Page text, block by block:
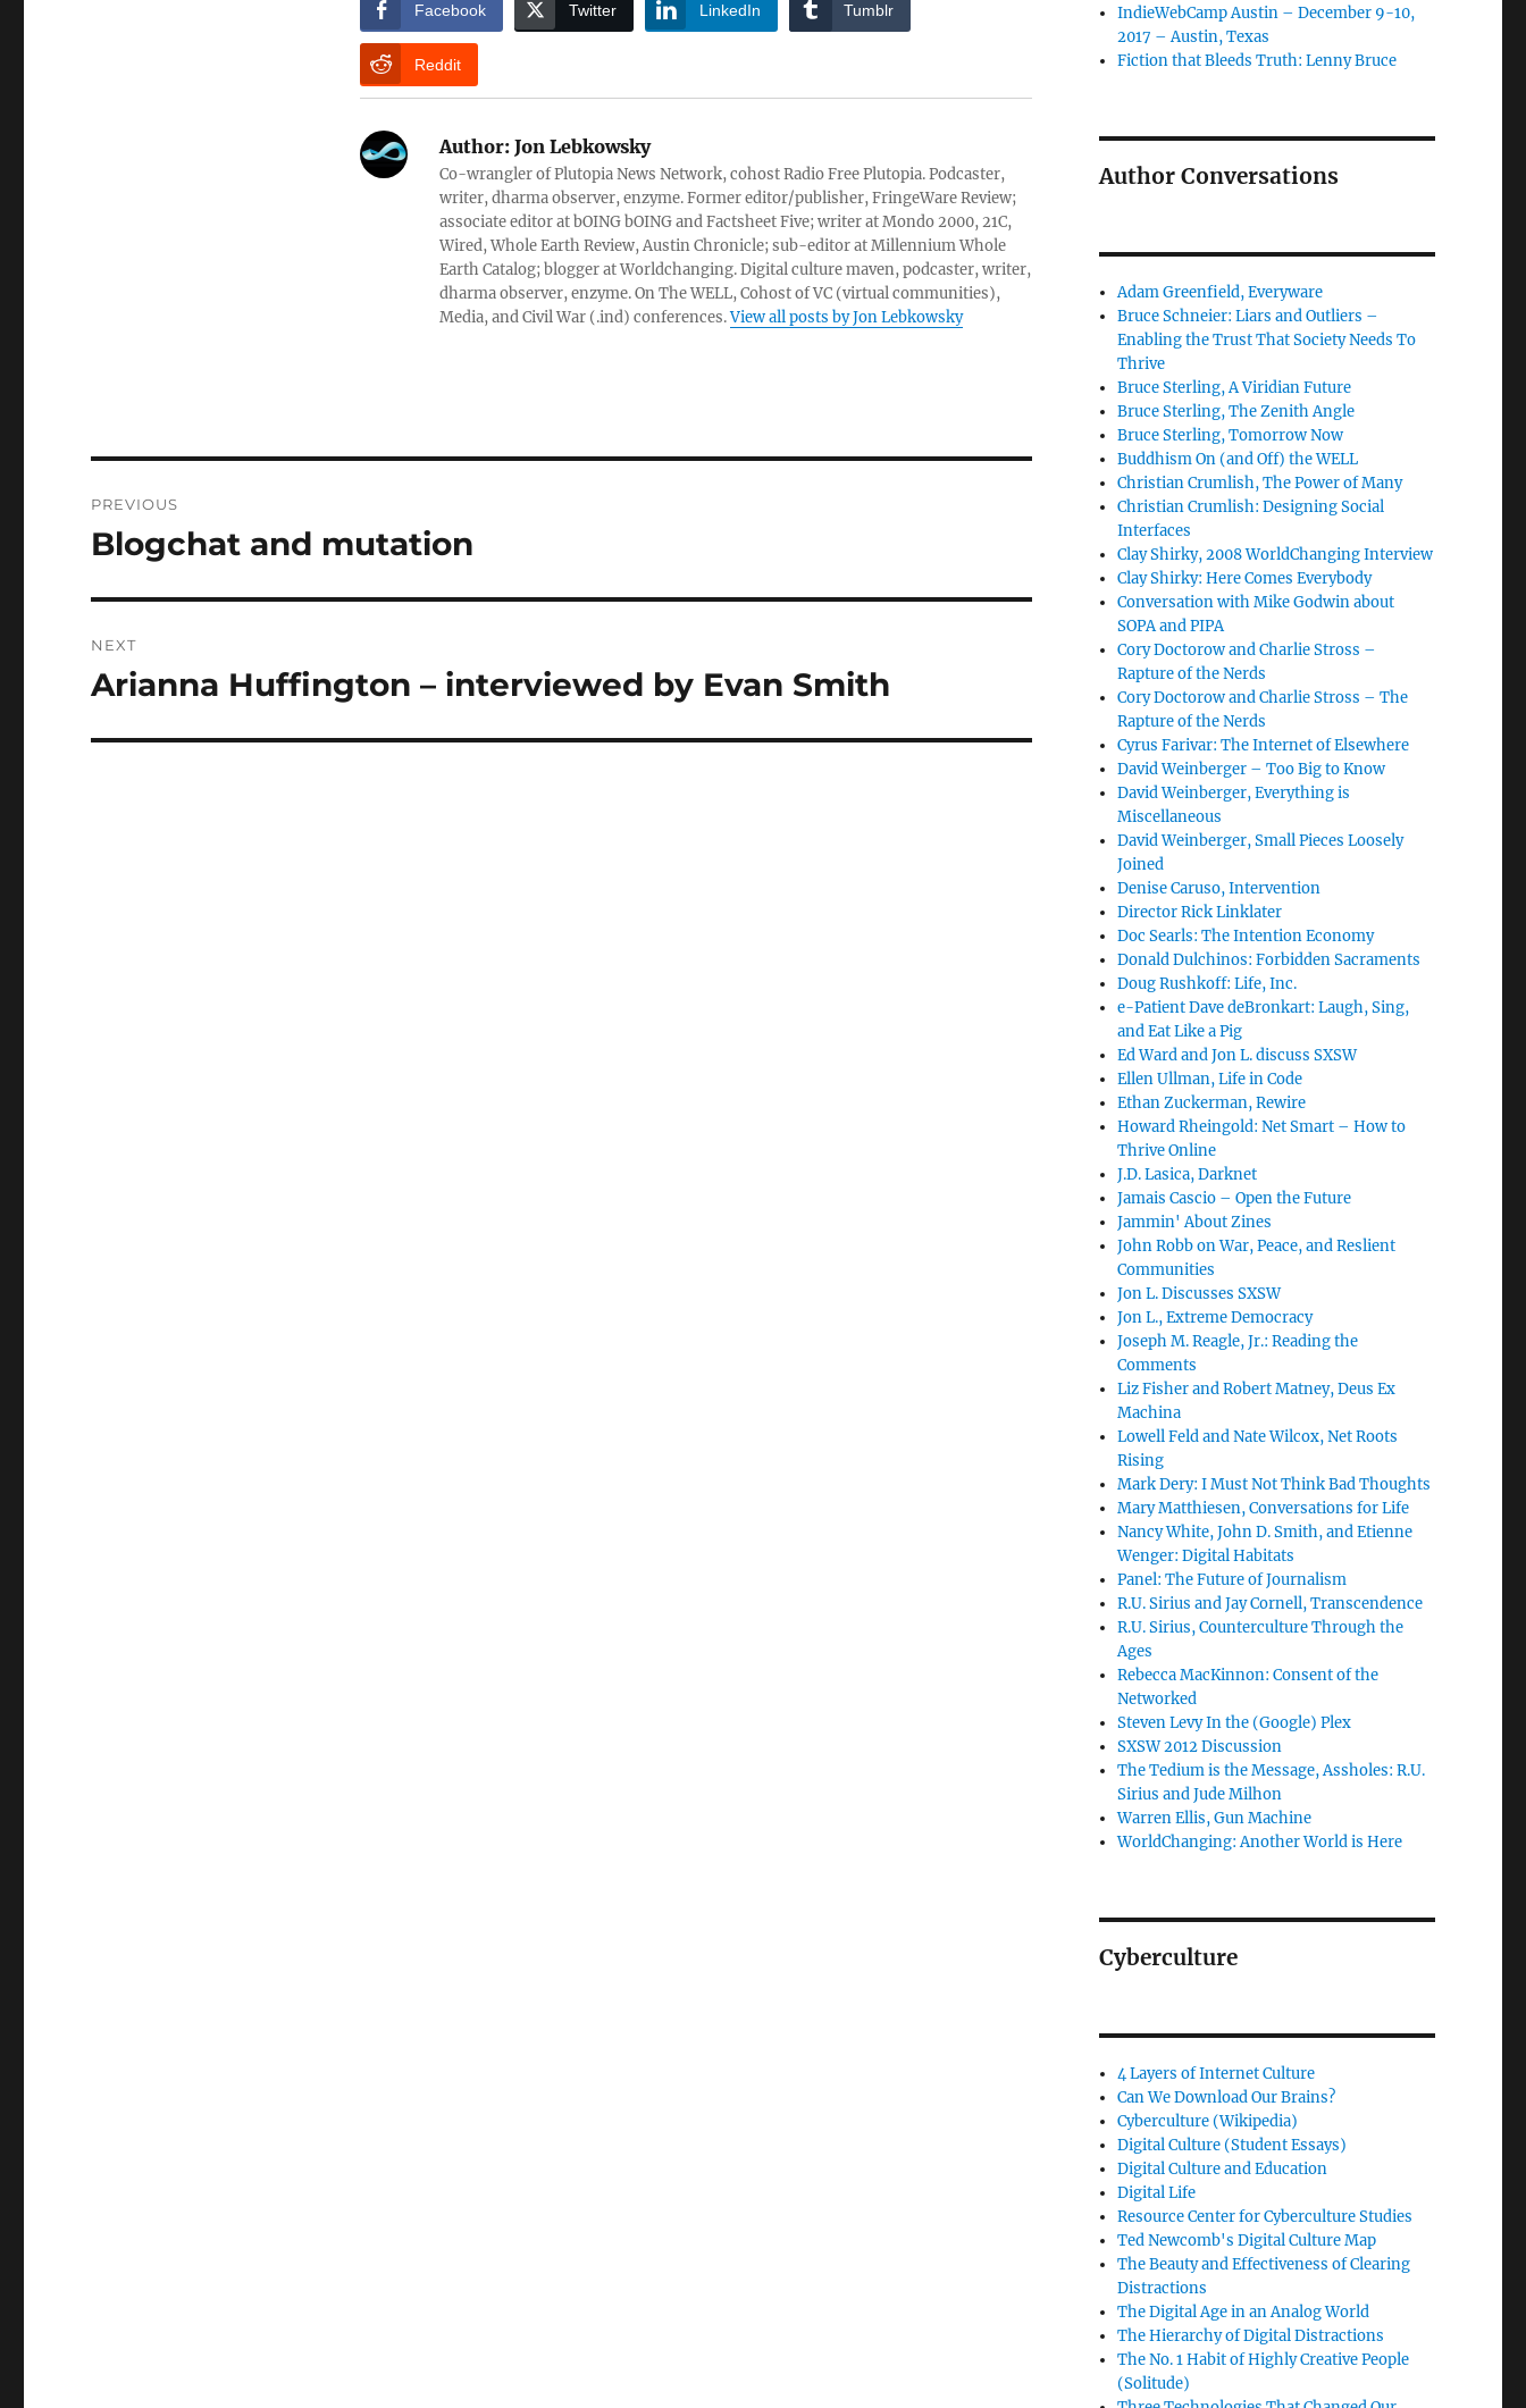
Facebook Twitter LinkedIn Tumblr
Reddit
Author:Jon Lebkowsky
Co-wrangler of Plutopia News Network, cohost Radio Free Plutopia. Podcaster,
writer, dharma observer, enzyme. Former editor/publisher, FringeWare Review;
associate editor at bOING bOING and Factsheet Five; writer at Mondo 2000, 21C,
Wired, Whole Earth Review, Austin Chronicle; sub-editor at Millennium Whole
Earth Catalog; blogger at Worldchanging. Digital culture maven, podcaster, writer,
dharma observer, enzyme. On The WELL, Cohost of VC (virtual communities),
Media, and Civil War (.ind) conferences.View all posts by Jon Lebkowsky
navigation
PREVIOUS
Previous
Blogchat and mutation
NEXT
Next
Arianna Huffington – interviewed by Evan Smith
IndieWebCamp Austin – December 9-10,
2017 – Austin, Texas
Fiction that Bleeds Truth: Lenny Bruce
Author Conversations
Adam Greenfield, Everyware
Bruce Schneier: Liars and Outliers –
Enabling the Trust That Society Needs To
Thrive
Bruce Sterling, A Viridian Future
Bruce Sterling, The Zenith Angle
Bruce Sterling, Tomorrow Now
Buddhism On (and Off) the WELL
Christian Crumlish, The Power of Many
Christian Crumlish: Designing Social
Interfaces
Clay Shirky, 2008 WorldChanging Interview
Clay Shirky: Here Comes Everybody
Conversation with Mike Godwin about
SOPA and PIPA
Cory Doctorow and Charlie Stross –
Rapture of the Nerds
Cory Doctorow and Charlie Stross – The
Rapture of the Nerds
Cyrus Farivar: The Internet of Elsewhere
David Weinberger – Too Big to Know
David Weinberger, Everything is
Miscellaneous
David Weinberger, Small Pieces Loosely
Joined
Denise Caruso, Intervention
Director Rick Linklater
Doc Searls: The Intention Economy
Donald Dulchinos: Forbidden Sacraments
Doug Rushkoff: Life, Inc.
e-Patient Dave deBronkart: Laugh, Sing,
and Eat Like a Pig
Ed Ward and Jon L. discuss SXSW
Ellen Ullman, Life in Code
Ethan Zuckerman, Rewire
Howard Rheingold: Net Smart – How to
Thrive Online
J.D. Lasica, Darknet
Jamais Cascio – Open the Future
Jammin' About Zines
John Robb on War, Peace, and Reslient
Communities
Jon L. Discusses SXSW
Jon L., Extreme Democracy
Joseph M. Reagle, Jr.: Reading the
Comments
Liz Fisher and Robert Matney, Deus Ex
Machina
Lowell Feld and Nate Wilcox, Net Roots
Rising
Mark Dery: I Must Not Think Bad Thoughts
Mary Matthiesen, Conversations for Life
Nancy White, John D. Smith, and Etienne
Wenger: Digital Habitats
Panel: The Future of Journalism
R.U. Sirius and Jay Cornell, Transcendence
R.U. Sirius, Counterculture Through the
Ages
Rebecca MacKinnon: Consent of the
Networked
Steven Levy In the (Google) Plex
SXSW 2012 Discussion
The Tedium is the Message, Assholes: R.U.
Sirius and Jude Milhon
Warren Ellis, Gun Machine
WorldChanging: Another World is Here
Cyberculture
4 Layers of Internet Culture
Can We Download Our Brains?
Cyberculture (Wikipedia)
Digital Culture (Student Essays)
Digital Culture and Education
Digital Life
Resource Center for Cyberculture Studies
Ted Newcomb's Digital Culture Map
The Beauty and Effectiveness of Clearing
Distractions
The Digital Age in an Analog World
The Hierarchy of Digital Distractions
The No. 1 Habit of Highly Creative People
(Solitude)